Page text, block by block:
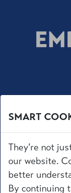
SMART
They're not
our website.
better
By continuing